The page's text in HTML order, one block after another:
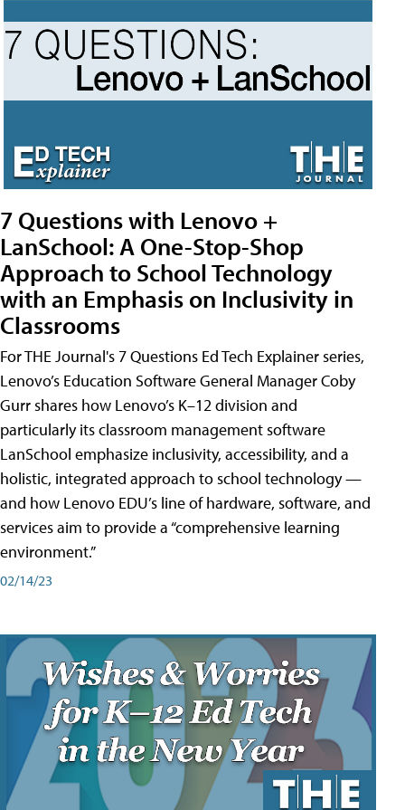
7 Questions with Lenovo +
LanSchool: A One-Stop-Shop
Approach to School Technology
with an Emphasis on Inclusivity in
Classrooms
For THE Journal's 7 Questions Ed Tech Explainer series,
Lenovo’s Education Software General Manager Coby
Gurr shares how Lenovo’s K–12 division and
particularly its classroom management software
LanSchool emphasize inclusivity, accessibility, and a
holistic, integrated approach to school technology —
and how Lenovo EDU’s line of hardware, software, and
services aim to provide a “comprehensive learning
environment.”
02/14/23